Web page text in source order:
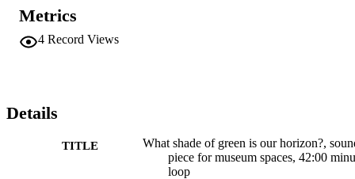
Metrics
4 Record Views
Details
TITLE
What shade of green is our horizon?,
piece for museum spaces, 42:00
loop